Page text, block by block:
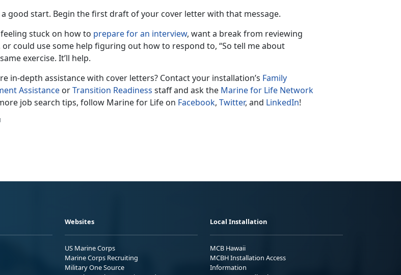
a good start. Begin the first draft of your cover letter with that message.
feeling stuck on how to prepare for an interview, want a break from reviewing
or could use some help figuring out how to respond to, “So tell me about
exercise. It’ll help.
in-depth assistance with cover letters? Contact your installation’s Family
Assistance orTransition Readiness staff and ask the Marine for Life Network
job search tips, follow Marine for Life on Facebook, Twitter, and LinkedIn!
Websites
US Marine Corps
Marine Corps Recruiting
Military One Source
Local Installation
MCB Hawaii
MCBH Installation Access
Information